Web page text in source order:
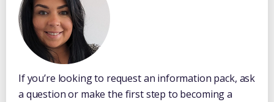
If you’re looking to request an information pack, ask
a question or make the first step to becoming a